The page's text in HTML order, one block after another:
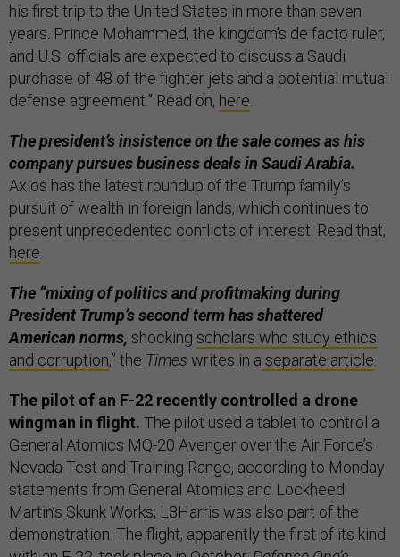
his first trip to the United States in more than seven
years. Prince Mohammed, the kingdom’s de facto ruler,
and U.S. officials are expected to discuss a Saudi
purchase of 48 of the fighter jets and a potential mutual
defense agreement.” Read on, here
The president’s insistence on the sale comes as his
company pursues business deals in Saudi Arabia.
Axios has the latest roundup of the Trump family’s
pursuit of wealth in foreign lands, which continues to
present unprecedented conflicts of interest. Read that,
here
The “mixing of politics and profitmaking during
President Trump’s second term has shattered
American norms, shocking scholars who study ethics
and corruption,” the Times writes in a separate article
The pilot of an F-22 recently controlled a drone
wingman in flight. The pilot used a tablet to control a
General Atomics MQ-20 Avenger over the Air Force’s
Nevada Test and Training Range, according to Monday
statements from General Atomics and Lockheed
Martin’s Skunk Works; L3Harris was also part of the
demonstration. The flight, apparently the first of its kind